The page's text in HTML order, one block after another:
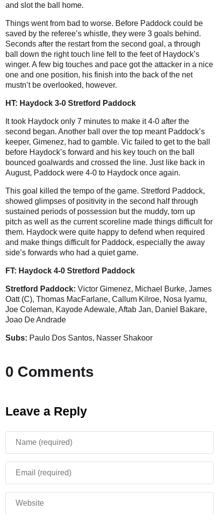
and slot the ball home.
Things went from bad to worse. Before Paddock could be
saved by the referee’s whistle, they were 3 goals behind.
Seconds after the restart from the second goal, a through
ball down the right touch line fell to the feet of Haydock’s
winger. A few big touches and pace got the attacker in a nice
one and one position, his finish into the back of the net
mustn’t be overlooked, however.
HT: Haydock 3-0 Stretford Paddock
It took Haydock only 7 minutes to make it 4-0 after the
second began. Another ball over the top meant Paddock’s
keeper, Gimenez, had to gamble. Vic failed to get to the ball
before Haydock’s forward and his key touch on the ball
bounced goalwards and crossed the line. Just like back in
August, Paddock were 4-0 to Haydock once again.
This goal killed the tempo of the game. Stretford Paddock,
showed glimpses of positivity in the second half through
sustained periods of possession but the muddy, torn up
pitch as well as the current scoreline made things difficult for
them. Haydock were quite happy to defend when required
and make things difficult for Paddock, especially the away
side’s forwards who had a quiet game.
FT: Haydock 4-0 Stretford Paddock
Stretford Paddock: Victor Gimenez, Michael Burke, James
Oatt (C), Thomas MacFarlane, Callum Kilroe, Nosa Iyamu,
Joe Coleman, Kayode Adewale, Aftab Jan, Daniel Bakare,
Joao De Andrade
Subs: Paulo Dos Santos, Nasser Shakoor
0 Comments
Leave a Reply